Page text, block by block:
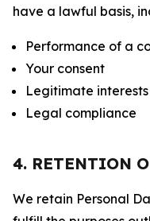
have a lawful basis,
Performance of a
Your consent
Legitimate
Legal compliance
4. RETENTION
We retain Personal